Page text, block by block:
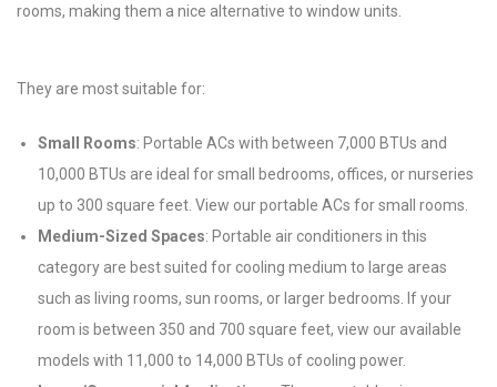
rooms, making them a nice alternative to window units.
They are most suitable for:
Small Rooms: Portable ACs with between 7,000 BTUs and
10,000 BTUs are ideal for small bedrooms, offices, or nurseries
up to 300 square feet. View our portable ACs for small rooms.
Medium-Sized Spaces: Portable air conditioners in this
category are best suited for cooling medium to large areas
such as living rooms, sun rooms, or larger bedrooms. If your
room is between 350 and 700 square feet, view our available
models with 11,000 to 14,000 BTUs of cooling power.